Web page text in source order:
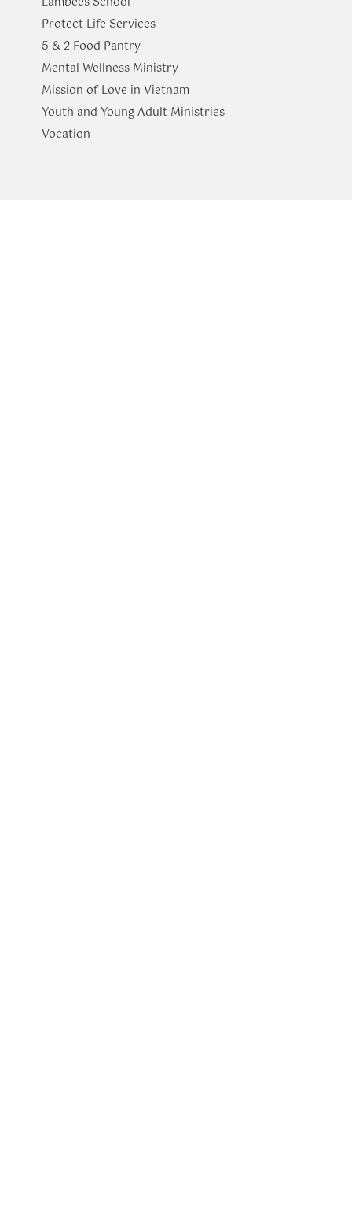
Protect Life Services
​5 & 2 Food Pantry
Mental Wellness Ministry
Mission of Love in Vietnam
Youth and Young Adult Ministries
​Vocation